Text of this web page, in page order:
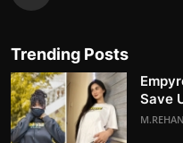
Trending Posts
Save
M.REHAN